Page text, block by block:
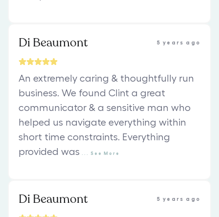
Di Beaumont 5 years ago
An extremely caring & thoughtfully run
business. We found Clint a great
communicator & a sensitive man who
helped us navigate everything within
short time constraints. Everything
provided was
See More
Di Beaumont 5 years ago